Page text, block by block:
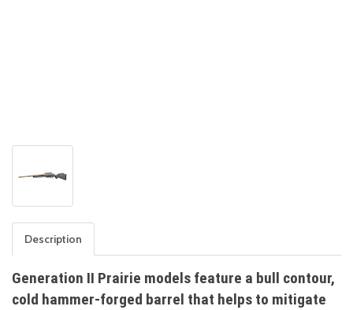
Description
Generation II Prairie models feature a bull contour,
cold hammer-forged barrel that helps to mitigate